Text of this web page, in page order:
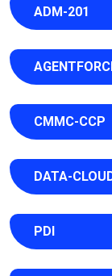
ADM-201
CMMC-CCP
DATA-
PDI